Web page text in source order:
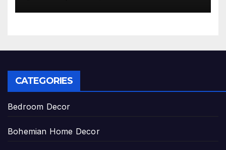
CATEGORIES
Bedroom Decor
Bohemian Home Decor